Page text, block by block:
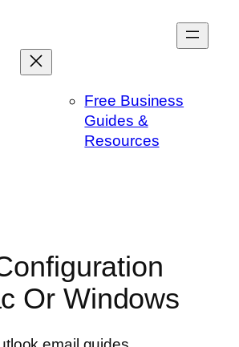
Free Business
Guides &
Resources
Or Windows